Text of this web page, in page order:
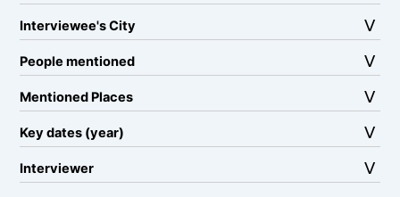
Interviewee's City
People mentioned
Mentioned Places
Key dates (year)
Interviewer